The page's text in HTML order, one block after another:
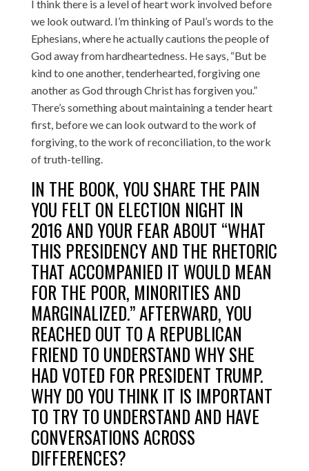
I think there is a level of heart work involved before
we look outward. I’m thinking of Paul’s words to the
Ephesians, where he actually cautions the people of
God away from hardheartedness. He says, “But be
kind to one another, tenderhearted, forgiving one
another as God through Christ has forgiven you.”
There’s something about maintaining a tender heart
first, before we can look outward to the work of
forgiving, to the work of reconciliation, to the work
of truth-telling.
IN THE BOOK, YOU SHARE THE PAIN
YOU FELT ON ELECTION NIGHT IN
2016 AND YOUR FEAR ABOUT “WHAT
THIS PRESIDENCY AND THE RHETORIC
THAT ACCOMPANIED IT WOULD MEAN
FOR THE POOR, MINORITIES AND
MARGINALIZED.” AFTERWARD, YOU
REACHED OUT TO A REPUBLICAN
FRIEND TO UNDERSTAND WHY SHE
HAD VOTED FOR PRESIDENT TRUMP.
WHY DO YOU THINK IT IS IMPORTANT
TO TRY TO UNDERSTAND AND HAVE
CONVERSATIONS ACROSS
DIFFERENCES?